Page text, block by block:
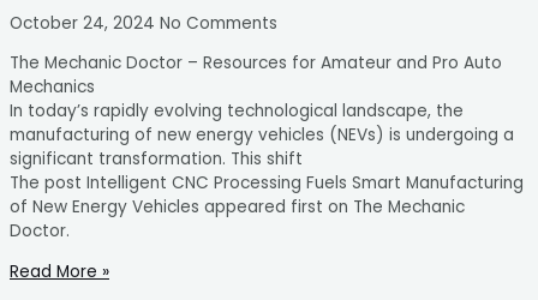
October 24, 2024 No Comments
The Mechanic Doctor – Resources for Amateur and Pro Auto
Mechanics
In today’s rapidly evolving technological landscape, the
manufacturing of new energy vehicles (NEVs) is undergoing a
significant transformation. This shift
The post Intelligent CNC Processing Fuels Smart Manufacturing
of New Energy Vehicles appeared first on The Mechanic
Doctor.
Read More »